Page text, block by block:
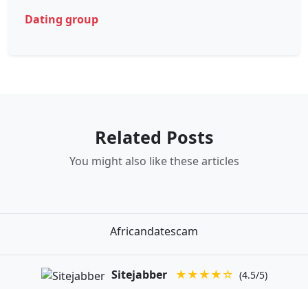
Dating group
Related Posts
You might also like these articles
Africandatescam
Sitejabber ★★★★☆ (4.5/5)